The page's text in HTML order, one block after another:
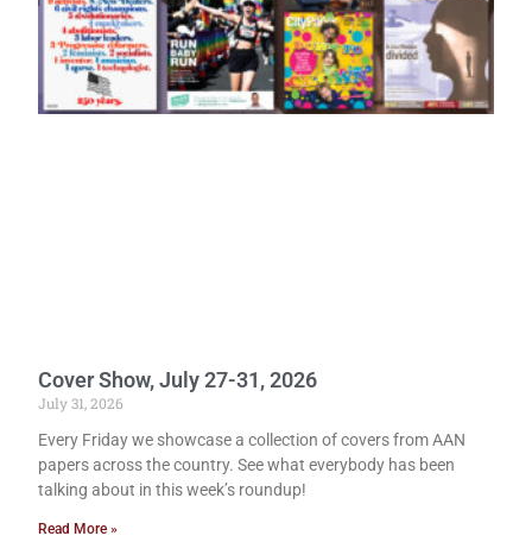
Cover Show, July 27-31, 2026
July 31, 2026
Every Friday we showcase a collection of covers from AAN
papers across the country. See what everybody has been
talking about in this week’s roundup!
Read More »